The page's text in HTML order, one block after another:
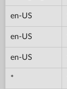
en-US
en-US
en-US
*